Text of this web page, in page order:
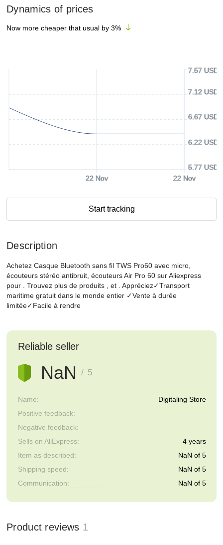
Dynamics of prices
Now more cheaper that usual by 3%
22 Nov 22 Nov
5.77 USD
6.22 USD
6.67 USD
7.12 USD
7.57 USD
Start tracking
Description
Achetez Casque Bluetooth sans fil TWS Pro60 avec micro,
écouteurs stéréo antibruit, écouteurs Air Pro 60 sur Aliexpress
pour . Trouvez plus de produits , et . Appréciez✓Transport
maritime gratuit dans le monde entier ✓Vente à durée
limitée✓Facile à rendre
Reliable seller
NaN / 5
Name:
Digitaling Store
Positive feedback:
Negative feedback:
Sells on AliExpress:
4 years
Item as described:
NaN of 5
Shipping speed:
NaN of 5
Communication:
NaN of 5
Product reviews 1